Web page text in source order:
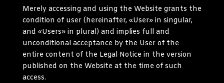
Merely accessing and using the Website grants the
condition of user (hereinafter, «User» in singular,
and «Users» in plural) and implies full and
unconditional acceptance by the User of the
entire content of the Legal Notice in the version
published on the Website at the time of such
access.